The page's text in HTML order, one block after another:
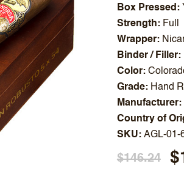
Box Pressed
Strength
Full
Wrapper
Binder / Filler
Color
Grade
Hand
Manufacturer
Country of
SKU AGL-01-
$146.24